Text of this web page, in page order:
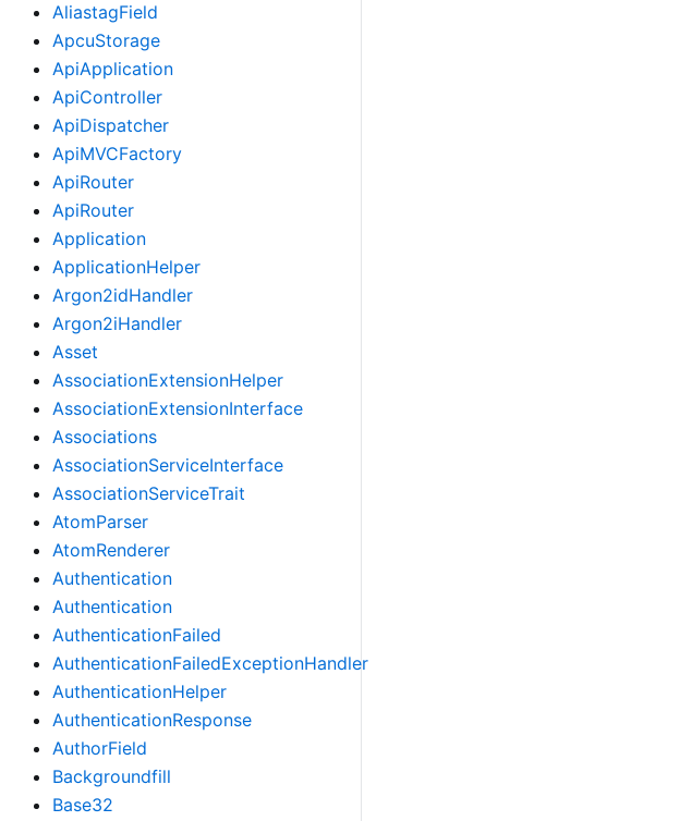
AliastagField
ApcuStorage
ApiApplication
ApiController
ApiDispatcher
ApiMVCFactory
ApiRouter
ApiRouter
Application
ApplicationHelper
Argon2idHandler
Argon2iHandler
Asset
AssociationExtensionHelper
AssociationExtensionInterface
Associations
AssociationServiceInterface
AssociationServiceTrait
AtomParser
AtomRenderer
Authentication
Authentication
AuthenticationFailed
AuthenticationFailedExceptionHandler
AuthenticationHelper
AuthenticationResponse
AuthorField
Backgroundfill
Base32